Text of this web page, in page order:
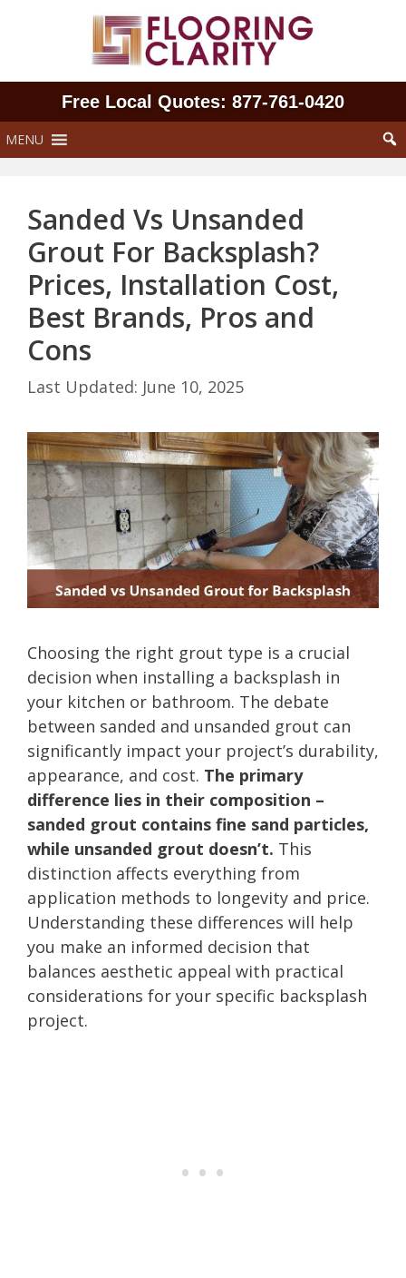
Free Local Quotes: 877‑761‑0420
MENU
Sanded Vs Unsanded
Grout For Backsplash?
Prices, Installation Cost,
Best Brands, Pros and
Cons
June 10, 2025
Choosing the right grout type is a crucial
decision when installing a backsplash in
your kitchen or bathroom. The debate
between sanded and unsanded grout can
significantly impact your project’s durability,
appearance, and cost. The primary
difference lies in their composition –
sanded grout contains fine sand particles,
while unsanded grout doesn’t. This
distinction affects everything from
application methods to longevity and price.
Understanding these differences will help
you make an informed decision that
balances aesthetic appeal with practical
considerations for your specific backsplash
project.